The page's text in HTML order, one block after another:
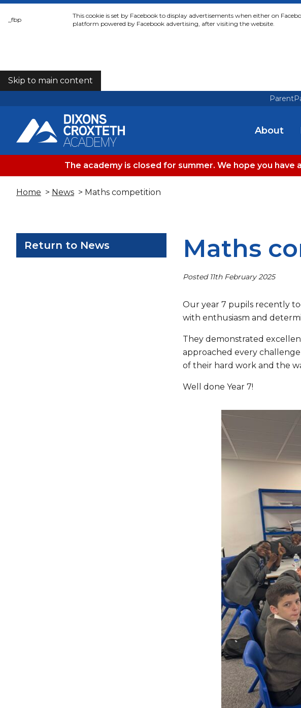
_fbp
This cookie is set by Facebook to display advertisements when either on
platform powered by Facebook advertising, after visiting the website.
COOKIES
Skip to main content
About
The academy is closed for summer. We hope you
Home > News > Maths competition
Return to News Maths
Posted 11th February 2025
Our year 7 pupils recently
with enthusiasm and
They demonstrated
approached every
of their hard work and the
Well done Year 7!